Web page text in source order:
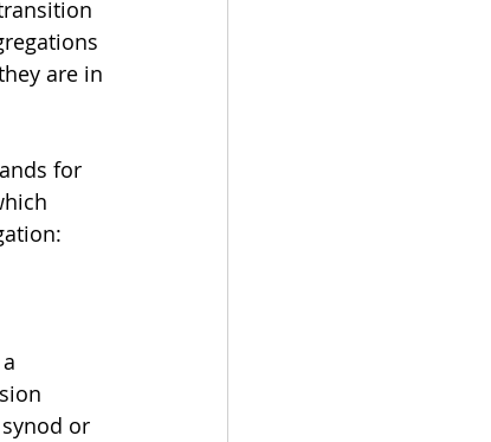
are in
for
or